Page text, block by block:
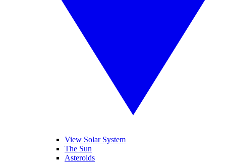
View Solar System
The Sun
Asteroids